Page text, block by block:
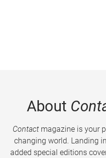
About
Contactmagazine is your
changing world. Landing
added special editions